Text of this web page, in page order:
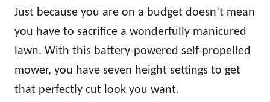
Just because you are on a budget doesn’t mean
you have to sacrifice a wonderfully manicured
lawn. With this battery-powered self-propelled
mower, you have seven height settings to get
that perfectly cut look you want.